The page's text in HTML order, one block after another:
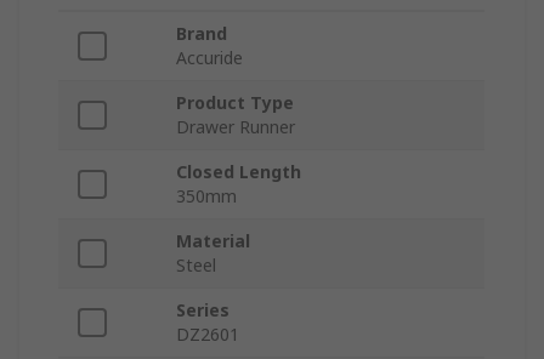
Brand
Accuride
Product Type
Drawer Runner
Closed Length
350mm
Material
Steel
Series
DZ2601